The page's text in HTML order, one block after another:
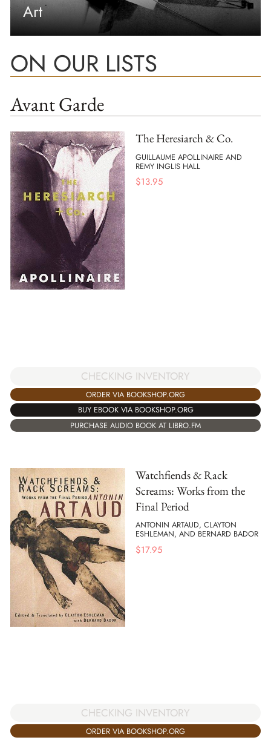
Art
ON OUR LISTS
Avant Garde
The Heresiarch & Co.
GUILLAUME APOLLINAIRE AND
REMY INGLIS HALL
$13.95
CHECKING INVENTORY
ORDER VIA BOOKSHOP.ORG
BUY EBOOK VIA BOOKSHOP.ORG
PURCHASE AUDIO BOOK AT LIBRO.FM
Watchfiends & Rack
Screams: Works from the
Final Period
ANTONIN ARTAUD, CLAYTON
ESHLEMAN, AND BERNARD BADOR
$17.95
CHECKING INVENTORY
ORDER VIA BOOKSHOP.ORG